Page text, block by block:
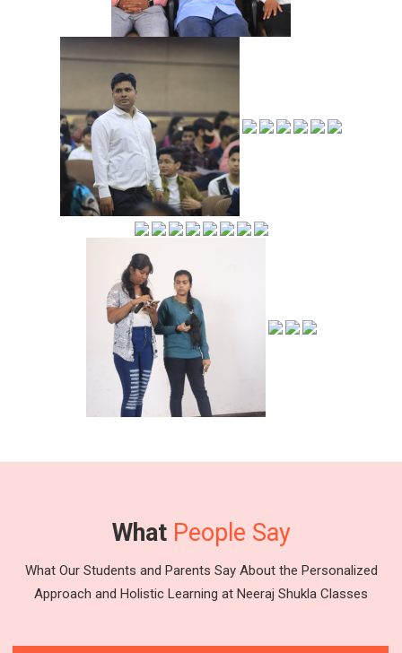
What People Say
What Our Students and Parents Say About the Personalized
Approach and Holistic Learning at Neeraj Shukla Classes